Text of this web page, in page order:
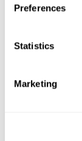
Preferences
Statistics
Marketing
Research
These
rehabilitation